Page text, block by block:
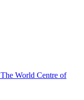
The World Centre of